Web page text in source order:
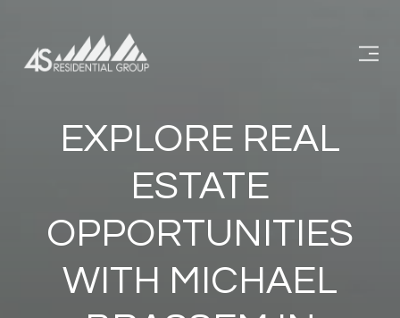
EXPLORE REAL
ESTATE
OPPORTUNITIES
WITH MICHAEL